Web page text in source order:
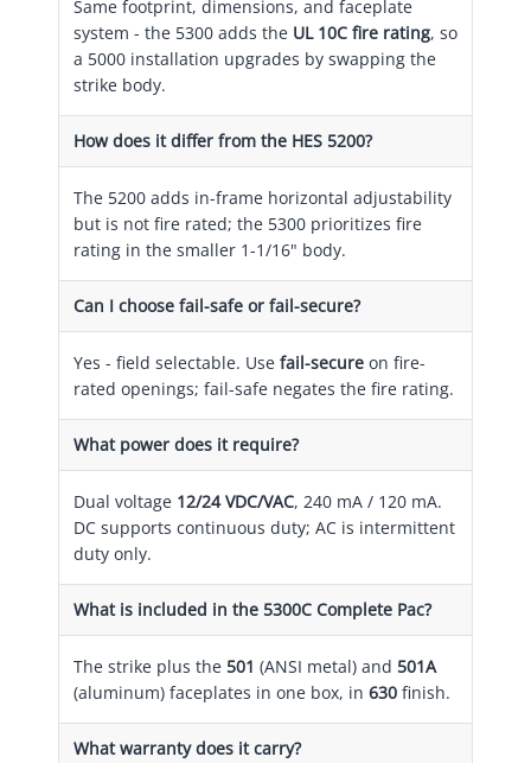
Same footprint, dimensions, and faceplate
system - the 5300 adds the UL 10C fire rating, so
a 5000 installation upgrades by swapping the
strike body.
How does it differ from the HES 5200?
The 5200 adds in-frame horizontal adjustability
but is not fire rated; the 5300 prioritizes fire
rating in the smaller 1-1/16" body.
Can I choose fail-safe or fail-secure?
Yes - field selectable. Use fail-secure on fire-
rated openings; fail-safe negates the fire rating.
What power does it require?
Dual voltage 12/24 VDC/VAC, 240 mA / 120 mA.
DC supports continuous duty; AC is intermittent
duty only.
What is included in the 5300C Complete Pac?
The strike plus the 501 (ANSI metal) and 501A
(aluminum) faceplates in one box, in 630 finish.
What warranty does it carry?